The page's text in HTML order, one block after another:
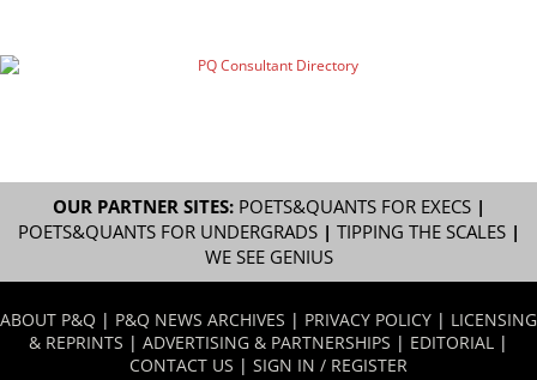
OUR PARTNER SITES: POETS&QUANTS FOR EXECS|
POETS&QUANTS FOR UNDERGRADS| TIPPING THE SCALES|
WE SEE GENIUS
ABOUT P&Q | P&Q NEWS ARCHIVES | PRIVACY POLICY | LICENSING
& REPRINTS | ADVERTISING & PARTNERSHIPS | EDITORIAL |
CONTACT US | SIGN IN / REGISTER